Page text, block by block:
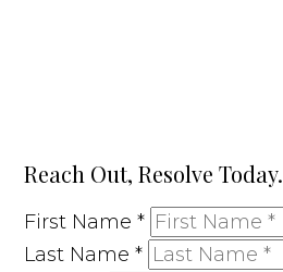
Reach Out, Resolve Today.
First Name*
Last Name*